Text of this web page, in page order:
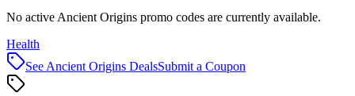
No active Ancient Origins promo codes are currently available.
Health
See Ancient Origins DealsSubmit a Coupon